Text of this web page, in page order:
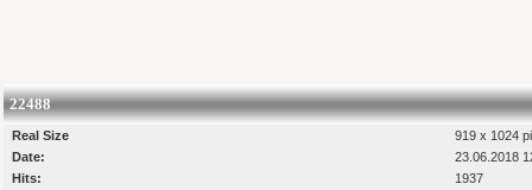
22488
Real Size
919 x 1024
Date:
23.06.2018
Hits:
1937